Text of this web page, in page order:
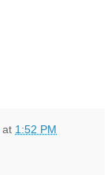
at 1:52 PM